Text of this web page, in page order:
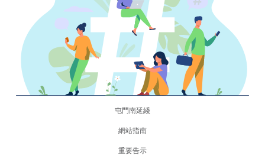
屯門南延綫
網站指南
重要告示